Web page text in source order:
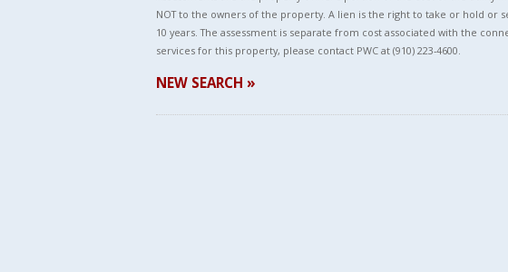
NOT to the owners of the property. A lien is the right to take or hold or
10 years. The assessment is separate from cost associated with the
services for this property, please contact PWC at (910) 223-4600.
NEW SEARCH »